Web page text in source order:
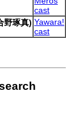
cast
野琢真) Yawara!
cast